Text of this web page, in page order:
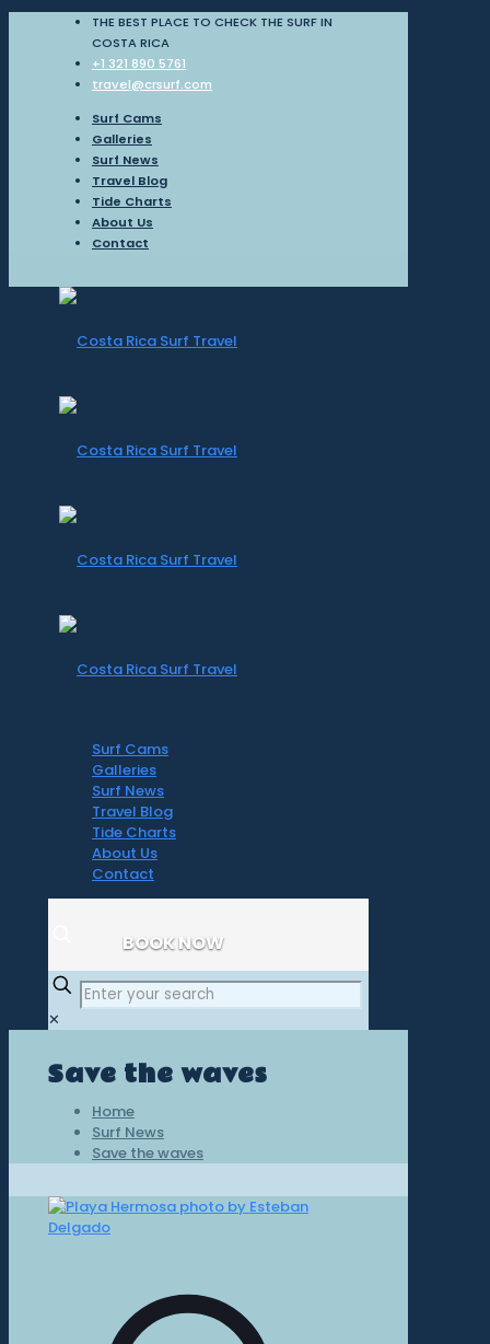
THE BEST PLACE TO CHECK THE SURF IN
COSTA RICA
+1 321 890 5761
travel@crsurf.com
Surf Cams
Galleries
Surf News
Travel Blog
Tide Charts
About Us
Contact
Surf Cams
Galleries
Surf News
Travel Blog
Tide Charts
About Us
Contact
BOOK NOW
✕
Save the waves
Home
Surf News
Save the waves